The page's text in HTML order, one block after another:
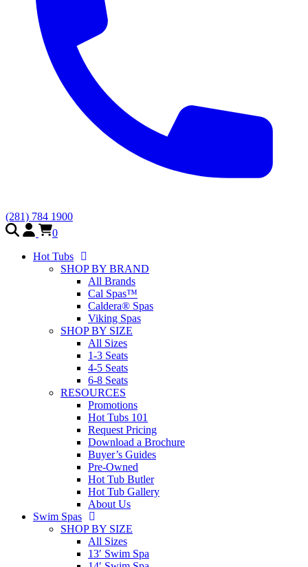
(281) 784 1900
0
Hot Tubs
SHOP BY BRAND
All Brands
Cal Spas™
Caldera® Spas
Viking Spas
SHOP BY SIZE
All Sizes
1-3 Seats
4-5 Seats
6-8 Seats
RESOURCES
Promotions
Hot Tubs 101
Request Pricing
Download a Brochure
Buyer’s Guides
Pre-Owned
Hot Tub Butler
Hot Tub Gallery
About Us
Swim Spas
SHOP BY SIZE
All Sizes
13′ Swim Spa